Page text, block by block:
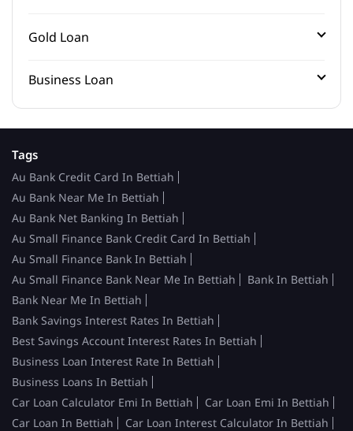
Gold Loan
Business Loan
Tags
Au Bank Credit Card In Bettiah
Au Bank Near Me In Bettiah
Au Bank Net Banking In Bettiah
Au Small Finance Bank Credit Card In Bettiah
Au Small Finance Bank In Bettiah
Au Small Finance Bank Near Me In Bettiah
Bank In Bettiah
Bank Near Me In Bettiah
Bank Savings Interest Rates In Bettiah
Best Savings Account Interest Rates In Bettiah
Business Loan Interest Rate In Bettiah
Business Loans In Bettiah
Car Loan Calculator Emi In Bettiah
Car Loan Emi In Bettiah
Car Loan In Bettiah
Car Loan Interest Calculator In Bettiah